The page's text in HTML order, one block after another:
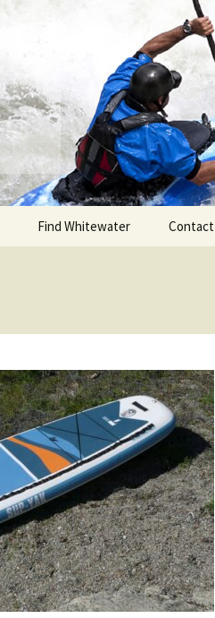
Find Whitewater Contact